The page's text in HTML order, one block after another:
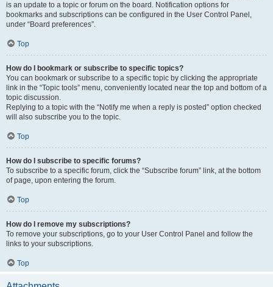
is an update to a topic or forum on the board. Notification options for
bookmarks and subscriptions can be configured in the User Control Panel,
under “Board preferences”.
Top
How do I bookmark or subscribe to specific topics?
You can bookmark or subscribe to a specific topic by clicking the appropriate
link in the “Topic tools” menu, conveniently located near the top and bottom of a
topic discussion.
Replying to a topic with the “Notify me when a reply is posted” option checked
will also subscribe you to the topic.
Top
How do I subscribe to specific forums?
To subscribe to a specific forum, click the “Subscribe forum” link, at the bottom
of page, upon entering the forum.
Top
How do I remove my subscriptions?
To remove your subscriptions, go to your User Control Panel and follow the
links to your subscriptions.
Top